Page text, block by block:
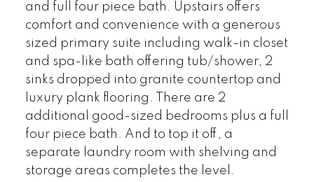
and full four piece bath. Upstairs offers
comfort and convenience with a generous
sized primary suite including walk-in closet
and spa-like bath offering tub/shower, 2
sinks dropped into granite countertop and
luxury plank flooring. There are 2
additional good-sized bedrooms plus a full
four piece bath. And to top it off, a
separate laundry room with shelving and
storage areas completes the level.